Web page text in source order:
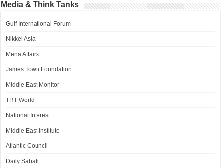
Media & Think Tanks
Gulf International Forum
Nikkei Asia
Mena Affairs
James Town Foundation
Middle East Monitor
TRT World
National Interest
Middle East Institute
Atlantic Council
Daily Sabah